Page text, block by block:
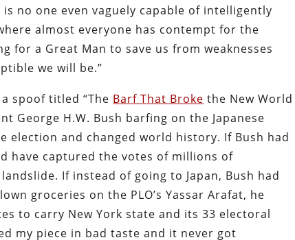
no one even vaguely capable of intelligently
almost everyone has contempt for the
for a Great Man to save us from weaknesses
we will be.”
spoof titled “The Barf That Broke the New World
George H.W. Bush barfing on the Japanese
election and changed world history. If Bush had
have captured the votes of millions of
If instead of going to Japan, Bush had
groceries on the PLO’s Yassar Arafat, he
to carry New York state and its 33 electoral
my piece in bad taste and it never got